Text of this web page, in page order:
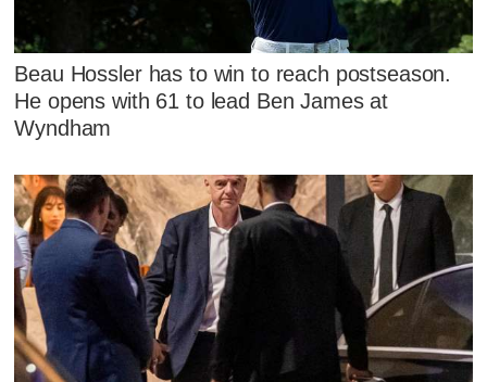
Beau Hossler has to win to reach postseason.
He opens with 61 to lead Ben James at
Wyndham